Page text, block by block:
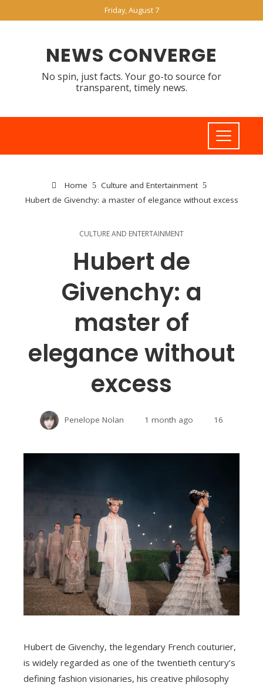
Friday, August 7
NEWS CONVERGE
No spin, just facts. Your go-to source for
transparent, timely news.
Home
Culture and Entertainment
Hubert de Givenchy: a master of elegance without excess
CULTURE AND ENTERTAINMENT
Hubert de
Givenchy: a
master of
elegance without
excess
Penelope Nolan 1 month ago 16
Hubert de Givenchy, the legendary French couturier,
is widely regarded as one of the twentieth century’s
defining fashion visionaries, his creative philosophy